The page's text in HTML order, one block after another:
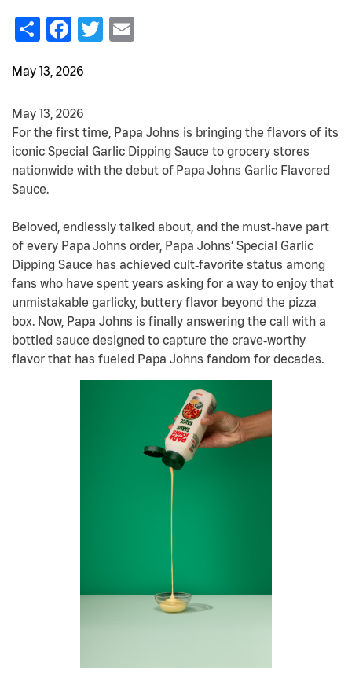
ShareFacebook
Twitter
May 13, 2026
May 13, 2026
For the first time, Papa Johns is bringing the flavors of its
iconic Special Garlic Dipping Sauce to grocery stores
nationwide with the debut of Papa Johns Garlic Flavored
Sauce.
Beloved, endlessly talked about, and the must‑have part
of every Papa Johns order, Papa Johns’ Special Garlic
Dipping Sauce has achieved cult‑favorite status among
fans who have spent years asking for a way to enjoy that
unmistakable garlicky, buttery flavor beyond the pizza
box. Now, Papa Johns is finally answering the call with a
bottled sauce designed to capture the crave‑worthy
flavor that has fueled Papa Johns fandom for decades.